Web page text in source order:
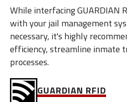
While interfacing GUARDIAN
with your jail management
necessary, it's highly
efficiency, streamline inmate
processes.
GUARDIAN RFID